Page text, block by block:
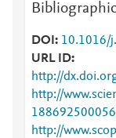
DOI
10.1016/
URL ID
http://
http://
http://